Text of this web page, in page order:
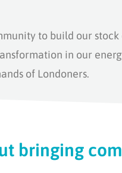
to build our stock
in our
of Londoners.
bringing